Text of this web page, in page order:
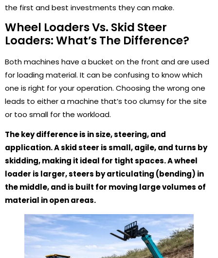
the first and best investments they can make.
Wheel Loaders Vs. Skid Steer
Loaders: What’s The Difference?
Both machines have a bucket on the front and are used
for loading material. It can be confusing to know which
one is right for your operation. Choosing the wrong one
leads to either a machine that’s too clumsy for the site
or too small for the workload.
The key difference is in size, steering, and
application. A skid steer is small, agile, and turns by
skidding, making it ideal for tight spaces. A wheel
loader is larger, steers by articulating (bending) in
the middle, and is built for moving large volumes of
material in open areas.